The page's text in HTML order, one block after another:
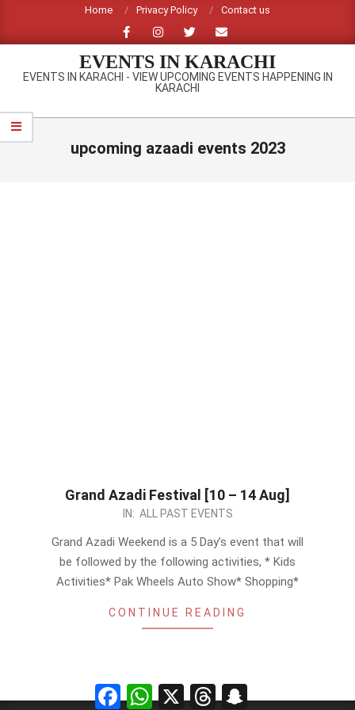
content
Home Privacy Policy Contact us
EVENTS IN KARACHI
EVENTS IN KARACHI - VIEW UPCOMING EVENTS HAPPENING IN
KARACHI
Primary
Navigation
upcoming azaadi events 2023
Grand Azadi Festival [10 – 14 Aug]
IN: ALL PAST EVENTS
Grand Azadi Weekend is a 5 Day’s event that will
be followed by the following activities, * Kids
Activities* Pak Wheels Auto Show* Shopping*
CONTINUE READING
FacebookWhatsApp
X Threads